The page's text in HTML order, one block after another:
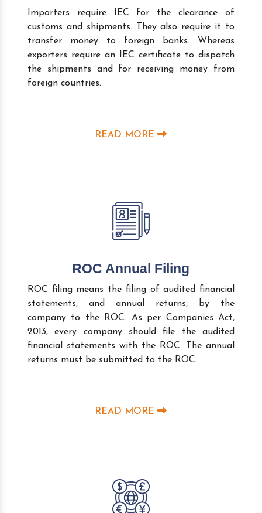
Importers require IEC for the clearance of
customs and shipments. They also require it to
transfer money to foreign banks. Whereas
exporters require an IEC certificate to dispatch
the shipments and for receiving money from
foreign countries.
READ MORE
ROC Annual Filing
ROC filing means the filing of audited financial
statements, and annual returns, by the
company to the ROC. As per Companies Act,
2013, every company should file the audited
financial statements with the ROC. The annual
returns must be submitted to the ROC.
READ MORE